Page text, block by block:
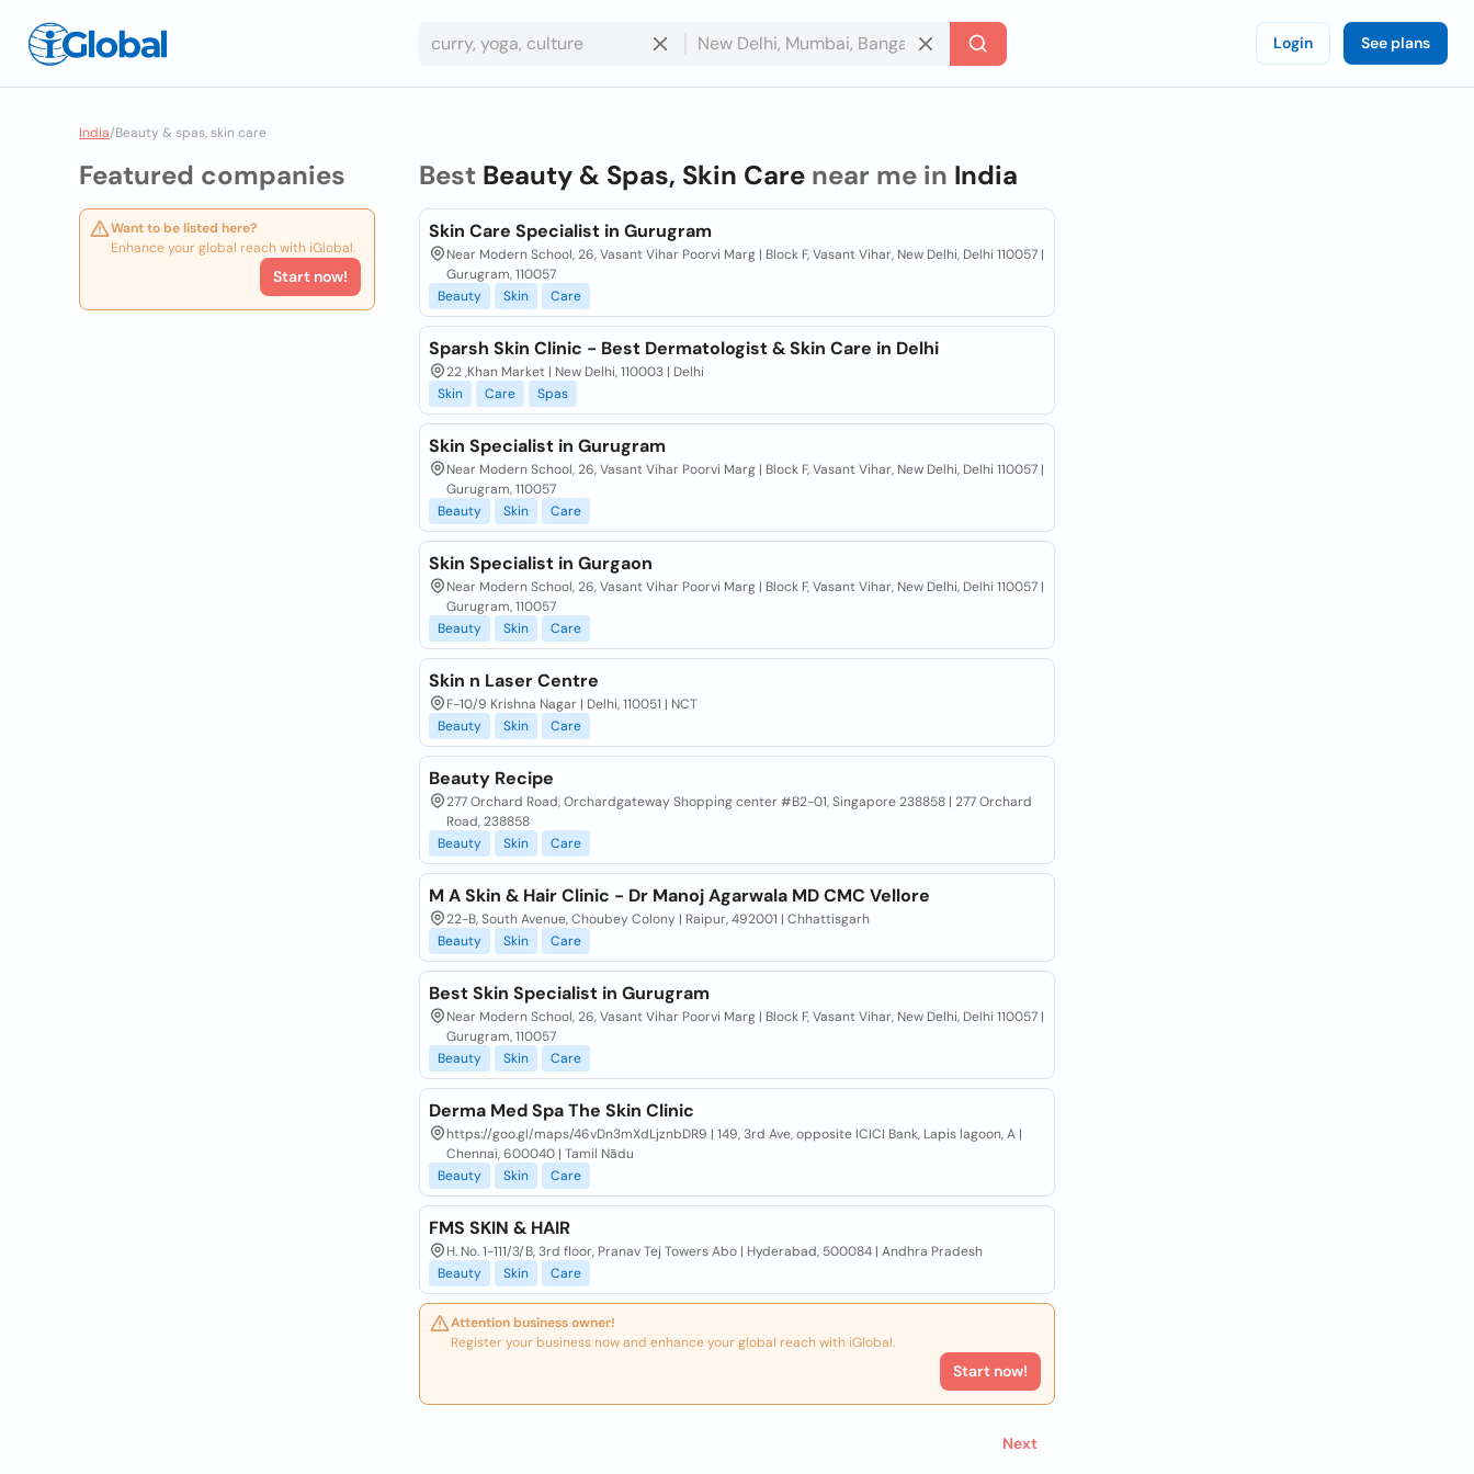
Login See plans
India/Beauty & spas, skin care
Featured companies
Want to be listed here?
Enhance your global reach with iGlobal.
Start now!
Best Beauty & Spas, Skin Carenear me in India
Skin Care Specialist in Gurugram
Near Modern School, 26, Vasant Vihar Poorvi Marg | Block F, Vasant Vihar, New Delhi, Delhi 110057 |
Gurugram, 110057
Beauty
Skin Care
Sparsh Skin Clinic - Best Dermatologist & Skin Care in Delhi
22 ,Khan Market | New Delhi, 110003 | Delhi
Skin
Care Spas
Skin Specialist in Gurugram
Near Modern School, 26, Vasant Vihar Poorvi Marg | Block F, Vasant Vihar, New Delhi, Delhi 110057 |
Gurugram, 110057
Beauty
Skin Care
Skin Specialist in Gurgaon
Near Modern School, 26, Vasant Vihar Poorvi Marg | Block F, Vasant Vihar, New Delhi, Delhi 110057 |
Gurugram, 110057
Beauty
Skin Care
Skin n Laser Centre
F-10/9 Krishna Nagar | Delhi, 110051 | NCT
Beauty
Skin Care
Beauty Recipe
277 Orchard Road, Orchardgateway Shopping center #B2-01, Singapore 238858 | 277 Orchard
Road, 238858
Beauty
Skin Care
M A Skin & Hair Clinic - Dr Manoj Agarwala MD CMC Vellore
22-B, South Avenue, Choubey Colony | Raipur, 492001 | Chhattisgarh
Beauty
Skin Care
Best Skin Specialist in Gurugram
Near Modern School, 26, Vasant Vihar Poorvi Marg | Block F, Vasant Vihar, New Delhi, Delhi 110057 |
Gurugram, 110057
Beauty
Skin Care
Derma Med Spa The Skin Clinic
https://goo.gl/maps/46vDn3mXdLjznbDR9 | 149, 3rd Ave, opposite ICICI Bank, Lapis lagoon, A |
Chennai, 600040 | Tamil Nādu
Beauty
Skin Care
FMS SKIN & HAIR
H. No. 1-111/3/B, 3rd floor, Pranav Tej Towers Abo | Hyderabad, 500084 | Andhra Pradesh
Beauty
Skin Care
Attention business owner!
Register your business now and enhance your global reach with iGlobal.
Start now!
Next